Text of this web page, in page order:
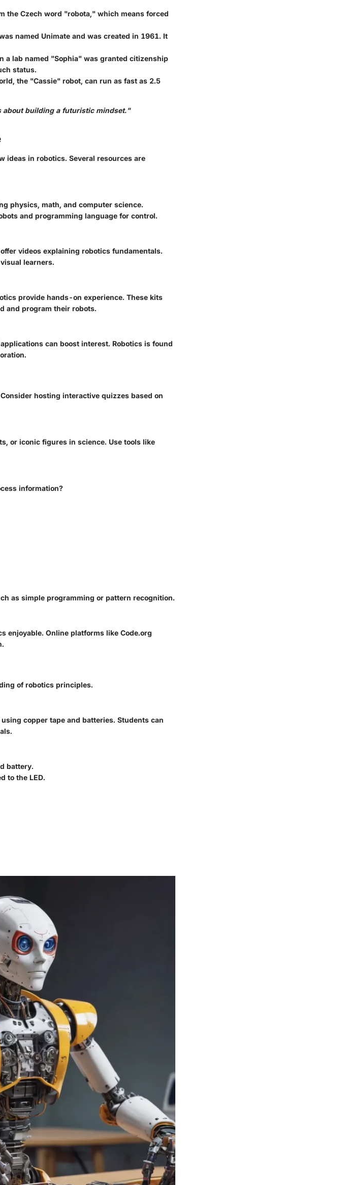
the Czech word "robota," which means forced
named Unimate and was created in 1961. It
a lab named "Sophia" was granted citizenship
status.
the "Cassie" robot, can run as fast as 2.5
about building a futuristic mindset."
ideas in robotics. Several resources are
physics, math, and computer science.
and programming language for control.
videos explaining robotics fundamentals.
learners.
provide hands-on experience. These kits
and program their robots.
can boost interest. Robotics is found
hosting interactive quizzes based on
or iconic figures in science. Use tools like
information?
as simple programming or pattern recognition.
enjoyable. Online platforms like Code.org
of robotics principles.
copper tape and batteries. Students can
battery.
to the LED.